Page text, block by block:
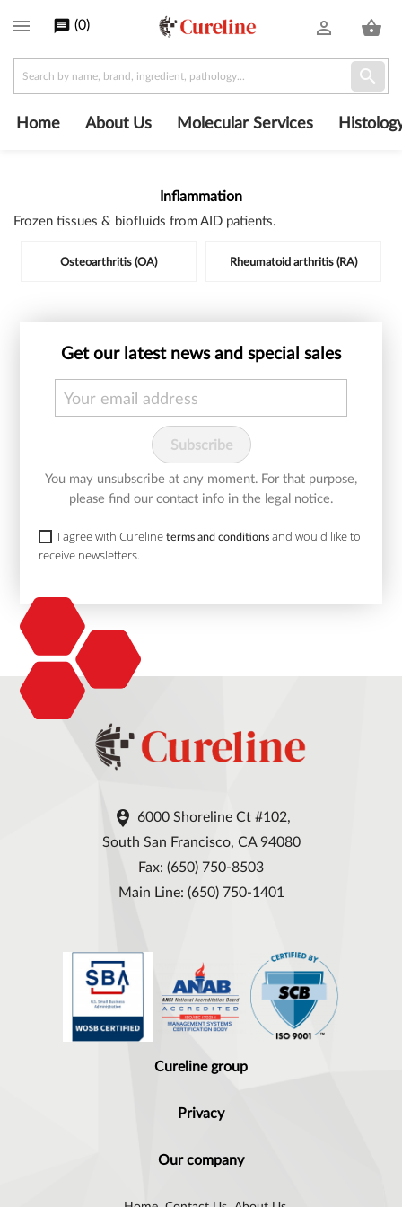
 message (0) shopping_basket
person_outline
About Us Molecular Services
Home

Inflammation
Frozen tissues & biofluids from AID patients.
Osteoarthritis (OA) Rheumatoid arthritis (RA)
Get our latest news and special sales
You may unsubscribe at any moment. For that purpose,
please find our contact info in the legal notice.
I agree with Curelineterms and conditions and would like to
receive newsletters.
 6000 Shoreline Ct #102,
South San Francisco, CA 94080
Fax: (650) 750-8503
Main Line: (650) 750-1401
Cureline group
Privacy
Our company